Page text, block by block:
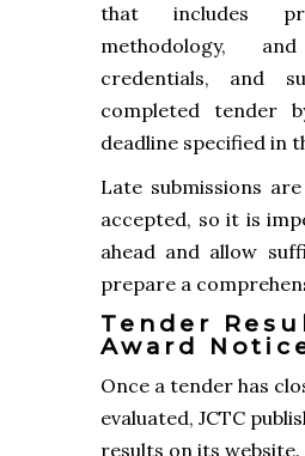
that includes
methodology,
credentials, and
completed tender
deadline specified in
Late submissions
accepted, so it is
ahead and allow
prepare a
Tender
Award
Once a tender has
evaluated, JCTC
results on its